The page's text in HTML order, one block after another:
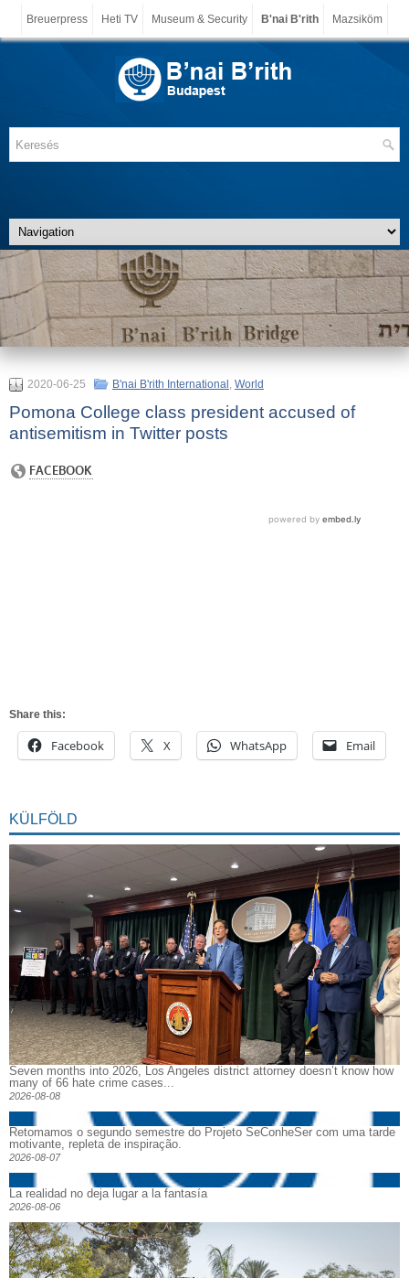
Breuerpress Heti TV Museum & Security B'nai B'rith Mazsiköm
2020-06-25 B'nai B'rith International , World
Pomona College class president accused of
antisemitism in Twitter posts
Share this:
Facebook X WhatsApp Email
KÜLFÖLD
Seven months into 2026, Los Angeles district attorney doesn’t know how
many of 66 hate crime cases...
2026-08-08
Retomamos o segundo semestre do Projeto SeConheSer com uma tarde
motivante, repleta de inspiração.
2026-08-07
La realidad no deja lugar a la fantasía
2026-08-06